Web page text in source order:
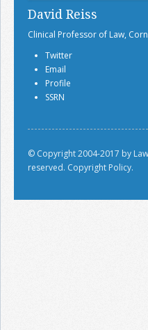
David Reiss
Clinical Professor of Law,
Twitter
Email
Profile
SSRN
© Copyright 2004-2017 by
reserved. Copyright Policy.